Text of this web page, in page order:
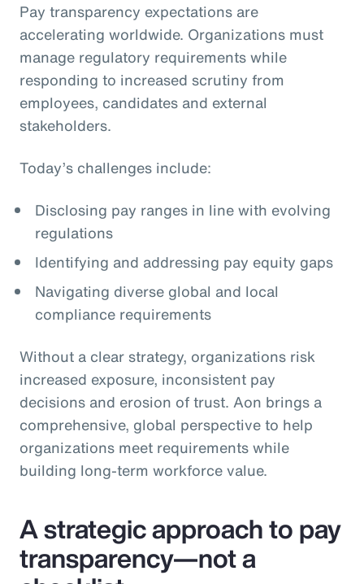
Pay transparency expectations are
accelerating worldwide. Organizations must
manage regulatory requirements while
responding to increased scrutiny from
employees, candidates and external
stakeholders.
Today’s challenges include:
Disclosing pay ranges in line with evolving
regulations
Identifying and addressing pay equity gaps
Navigating diverse global and local
compliance requirements
Without a clear strategy, organizations risk
increased exposure, inconsistent pay
decisions and erosion of trust. Aon brings a
comprehensive, global perspective to help
organizations meet requirements while
building long‑term workforce value.
A strategic approach to pay
transparency—not a